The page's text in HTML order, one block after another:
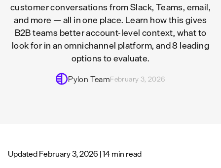
customer conversations from Slack, Teams, email,
and more — all in one place. Learn how this gives
B2B teams better account-level context, what to
look for in an omnichannel platform, and 8 leading
options to evaluate.
Pylon TeamFebruary 3, 2026
Updated February 3, 2026 | 14 min read